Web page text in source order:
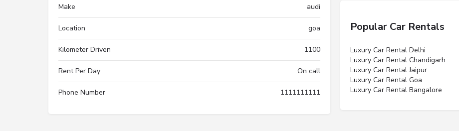
Make audi
Location goa
Kilometer Driven 1100
Rent Per Day On call
Phone Number 1111111111
Popular Car Rentals
Luxury Car Rental Delhi
Luxury Car Rental Chandigarh
Luxury Car Rental Jaipur
Luxury Car Rental Goa
Luxury Car Rental Bangalore